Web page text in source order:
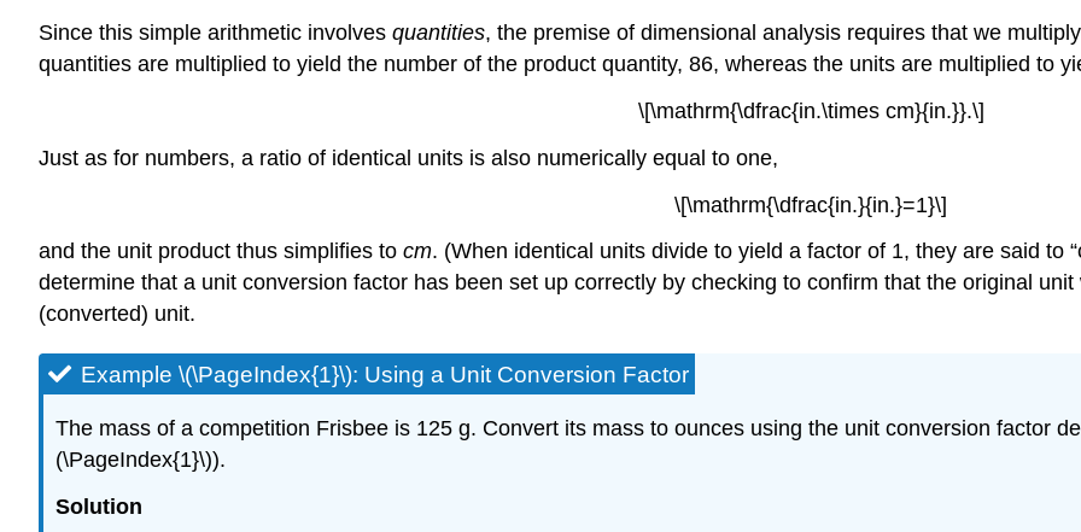
Since this simple arithmetic involves quantities, the premise of dimensional analysis requires that we
quantities are multiplied to yield the number of the product quantity, 86, whereas the units are multiplied to
\[\mathrm{\dfrac{in.\times cm}{in.}}.\]
Just as for numbers, a ratio of identical units is also numerically equal to one,
\[\mathrm{\dfrac{in.}{in.}=1}\]
and the unit product thus simplifies to cm. (When identical units divide to yield a factor of 1, they are said to
determine that a unit conversion factor has been set up correctly by checking to confirm that the original
(converted) unit.
Example \(\PageIndex{1}\): Using a Unit Conversion Factor
The mass of a competition Frisbee is 125 g. Convert its mass to ounces using the unit conversion factor
(\PageIndex{1}\)).
Solution